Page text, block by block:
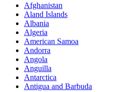
Afghanistan
Aland Islands
Albania
Algeria
American Samoa
Andorra
Angola
Anguilla
Antarctica
Antigua and Barbuda